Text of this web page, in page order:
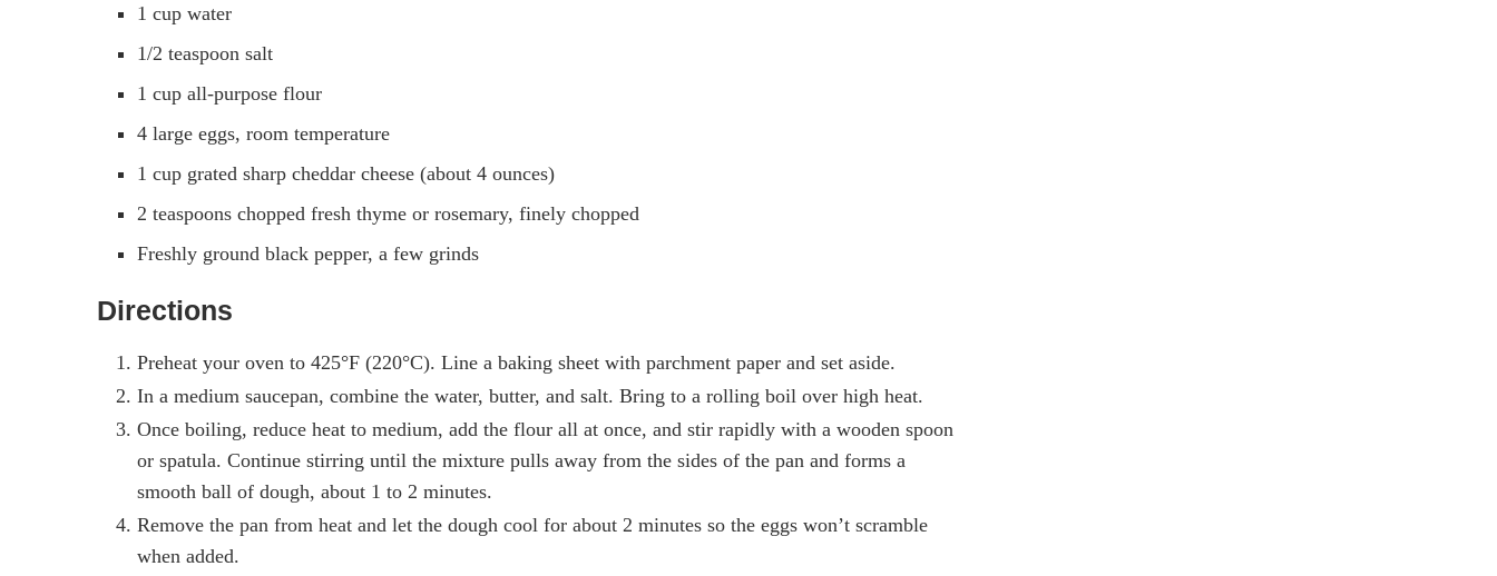
1 cup water
1/2 teaspoon salt
1 cup all-purpose flour
4 large eggs, room temperature
1 cup grated sharp cheddar cheese (about 4 ounces)
2 teaspoons chopped fresh thyme or rosemary, finely chopped
Freshly ground black pepper, a few grinds
Directions
Preheat your oven to 425°F (220°C). Line a baking sheet with parchment paper and set aside.
In a medium saucepan, combine the water, butter, and salt. Bring to a rolling boil over high heat.
Once boiling, reduce heat to medium, add the flour all at once, and stir rapidly with a wooden spoon
or spatula. Continue stirring until the mixture pulls away from the sides of the pan and forms a
smooth ball of dough, about 1 to 2 minutes.
Remove the pan from heat and let the dough cool for about 2 minutes so the eggs won’t scramble
when added.